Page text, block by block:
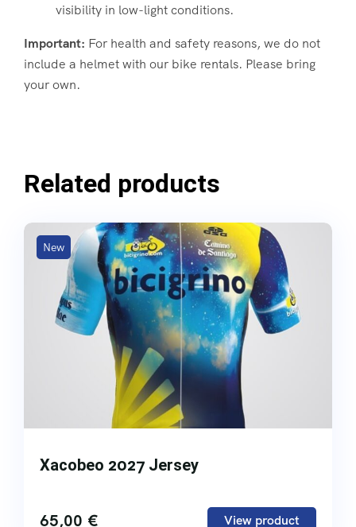
visibility in low-light conditions.
Important: For health and safety reasons, we do not
include a helmet with our bike rentals. Please bring
your own.
Related products
New
Xacobeo 2027 Jersey
65,00 € View product